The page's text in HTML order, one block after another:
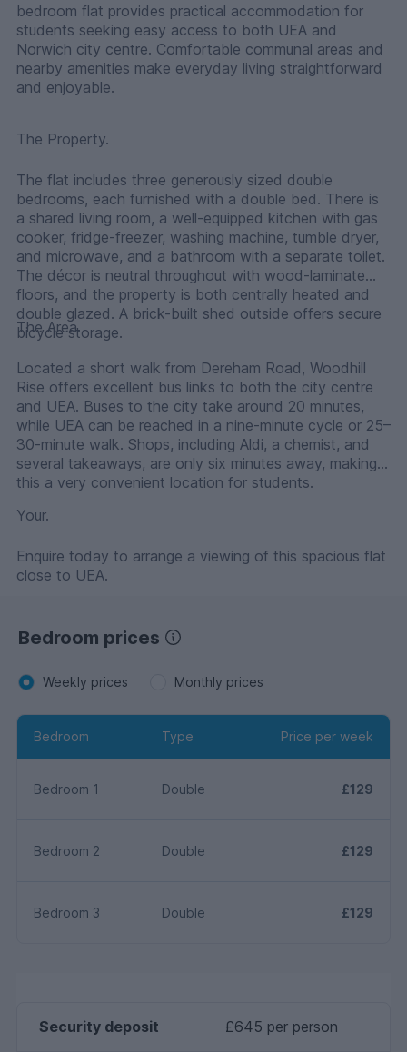
bedroom flat provides practical accommodation for
students seeking easy access to both UEA and
Norwich city centre. Comfortable communal areas and
nearby amenities make everyday living straightforward
and enjoyable.
The Property.
The flat includes three generously sized double
bedrooms, each furnished with a double bed. There is
a shared living room, a well-equipped kitchen with gas
cooker, fridge-freezer, washing machine, tumble dryer,
and microwave, and a bathroom with a separate toilet.
The décor is neutral throughout with wood-laminate
floors, and the property is both centrally heated and
double glazed. A brick-built shed outside offers secure
bicycle storage.
The Area.
Located a short walk from Dereham Road, Woodhill
Rise offers excellent bus links to both the city centre
and UEA. Buses to the city take around 20 minutes,
while UEA can be reached in a nine-minute cycle or 25–
30-minute walk. Shops, including Aldi, a chemist, and
several takeaways, are only six minutes away, making
this a very convenient location for students.
Your.
Enquire today to arrange a viewing of this spacious flat
close to UEA.
Bedroom prices
Weekly prices Monthly prices
Bedroom Type Price per week
Bedroom 1 Double £129
Bedroom 2 Double £129
Bedroom 3 Double £129
Security deposit £645 per person